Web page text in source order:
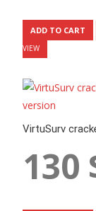
ADD TO CART
VIEW
VirtuSurv
130